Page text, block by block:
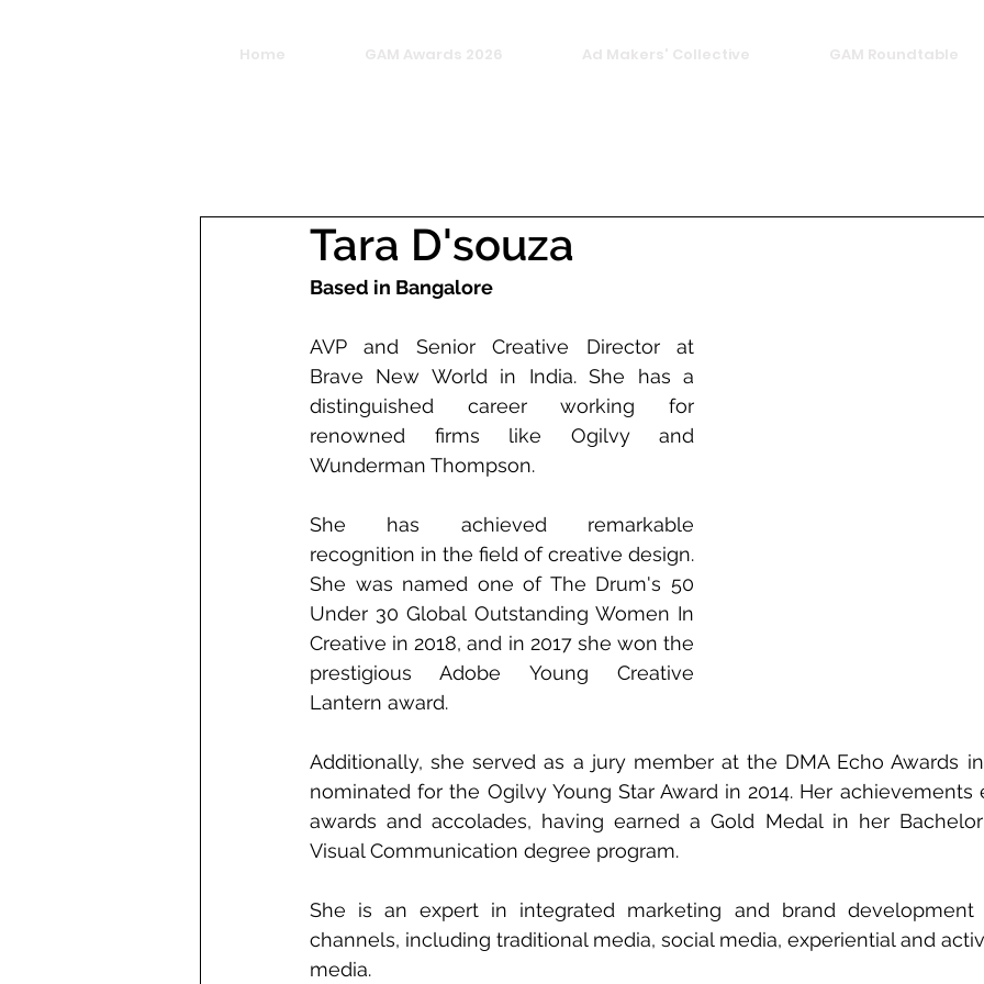
Home GAM Awards 2026 Ad Makers' Collective GAM Roundtable
Tara D'souza
Based in Bangalore
AVP and Senior Creative Director at
Brave New World in India. She has a
distinguished career working for
renowned firms like Ogilvy and
Wunderman Thompson.
She has achieved remarkable
recognition in the field of creative design.
She was named one of The Drum's 50
Under 30 Global Outstanding Women In
Creative in 2018, and in 2017 she won the
prestigious Adobe Young Creative
Lantern award.
Additionally, she served as a jury member at the DMA Echo Awards
nominated for the Ogilvy Young Star Award in 2014. Her achievements
awards and accolades, having earned a Gold Medal in her
Visual Communication degree program.
She is an expert in integrated marketing and brand
channels, including traditional media, social media, experiential and
media.